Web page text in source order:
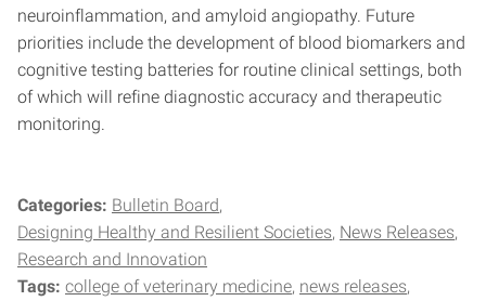
neuroinflammation, and amyloid angiopathy. Future
priorities include the development of blood biomarkers and
cognitive testing batteries for routine clinical settings, both
of which will refine diagnostic accuracy and therapeutic
monitoring.
Categories: Bulletin Board
Designing Healthy and Resilient Societies News Releases
Research and Innovation
Tags: college of veterinary medicine news releases